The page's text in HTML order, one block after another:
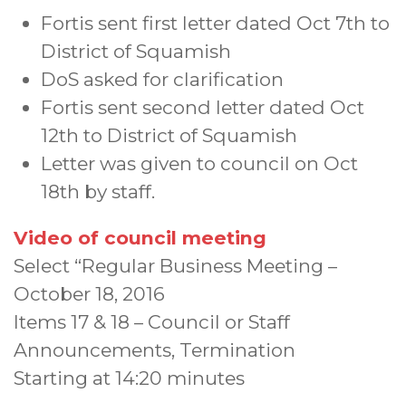
Fortis sent first letter dated Oct 7th to
District of Squamish
DoS asked for clarification
Fortis sent second letter dated Oct
12th to District of Squamish
Letter was given to council on Oct
18th by staff.
Video of council meeting
Select “Regular Business Meeting –
October 18, 2016
Items 17 & 18 – Council or Staff
Announcements, Termination
Starting at 14:20 minutes